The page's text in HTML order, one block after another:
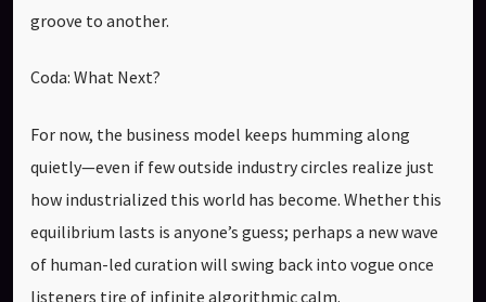
groove to another.
Coda: What Next?
For now, the business model keeps humming along
quietly—even if few outside industry circles realize just
how industrialized this world has become. Whether this
equilibrium lasts is anyone’s guess; perhaps a new wave
of human-led curation will swing back into vogue once
listeners tire of infinite algorithmic calm.